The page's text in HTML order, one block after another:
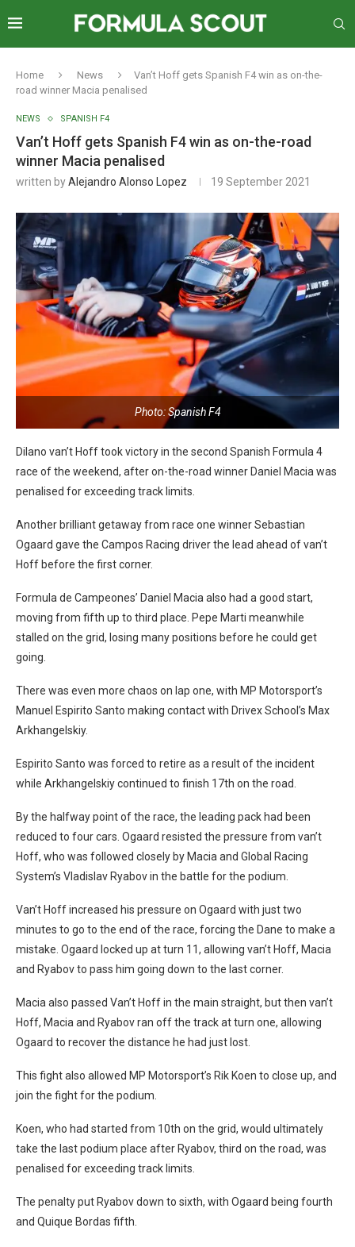
Home News
Van’t Hoff gets Spanish F4 win as on-the-
road winner Macia penalised
NEWS SPANISH F4
Van’t Hoff gets Spanish F4 win as on-the-road
winner Macia penalised
written byAlejandro Alonso Lopez 19 September 2021
Photo: Spanish F4
Dilano van’t Hoff took victory in the second Spanish Formula 4
race of the weekend, after on-the-road winner Daniel Macia was
penalised for exceeding track limits.
Another brilliant getaway from race one winner Sebastian
Ogaard gave the Campos Racing driver the lead ahead of van’t
Hoff before the first corner.
Formula de Campeones’ Daniel Macia also had a good start,
moving from fifth up to third place. Pepe Marti meanwhile
stalled on the grid, losing many positions before he could get
going.
There was even more chaos on lap one, with MP Motorsport’s
Manuel Espirito Santo making contact with Drivex School’s Max
Arkhangelskiy.
Espirito Santo was forced to retire as a result of the incident
while Arkhangelskiy continued to finish 17th on the road.
By the halfway point of the race, the leading pack had been
reduced to four cars. Ogaard resisted the pressure from van’t
Hoff, who was followed closely by Macia and Global Racing
System’s Vladislav Ryabov in the battle for the podium.
Van’t Hoff increased his pressure on Ogaard with just two
minutes to go to the end of the race, forcing the Dane to make a
mistake. Ogaard locked up at turn 11, allowing van’t Hoff, Macia
and Ryabov to pass him going down to the last corner.
Macia also passed Van’t Hoff in the main straight, but then van’t
Hoff, Macia and Ryabov ran off the track at turn one, allowing
Ogaard to recover the distance he had just lost.
This fight also allowed MP Motorsport’s Rik Koen to close up, and
join the fight for the podium.
Koen, who had started from 10th on the grid, would ultimately
take the last podium place after Ryabov, third on the road, was
penalised for exceeding track limits.
The penalty put Ryabov down to sixth, with Ogaard being fourth
and Quique Bordas fifth.